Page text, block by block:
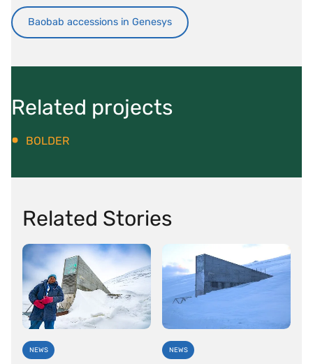
Baobab accessions in Genesys
Related projects
BOLDER
Related Stories
NEWS NEWS